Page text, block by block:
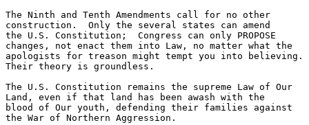
The Ninth and Tenth Amendments call for no other
construction.  Only the several states can amend
the U.S. Constitution;  Congress can only PROPOSE
changes, not enact them into Law, no matter what the
apologists for treason might tempt you into believing.
Their theory is groundless.
The U.S. Constitution remains the supreme Law of Our
Land, even if that land has been awash with the
blood of Our youth, defending their families against
the War of Northern Aggression.